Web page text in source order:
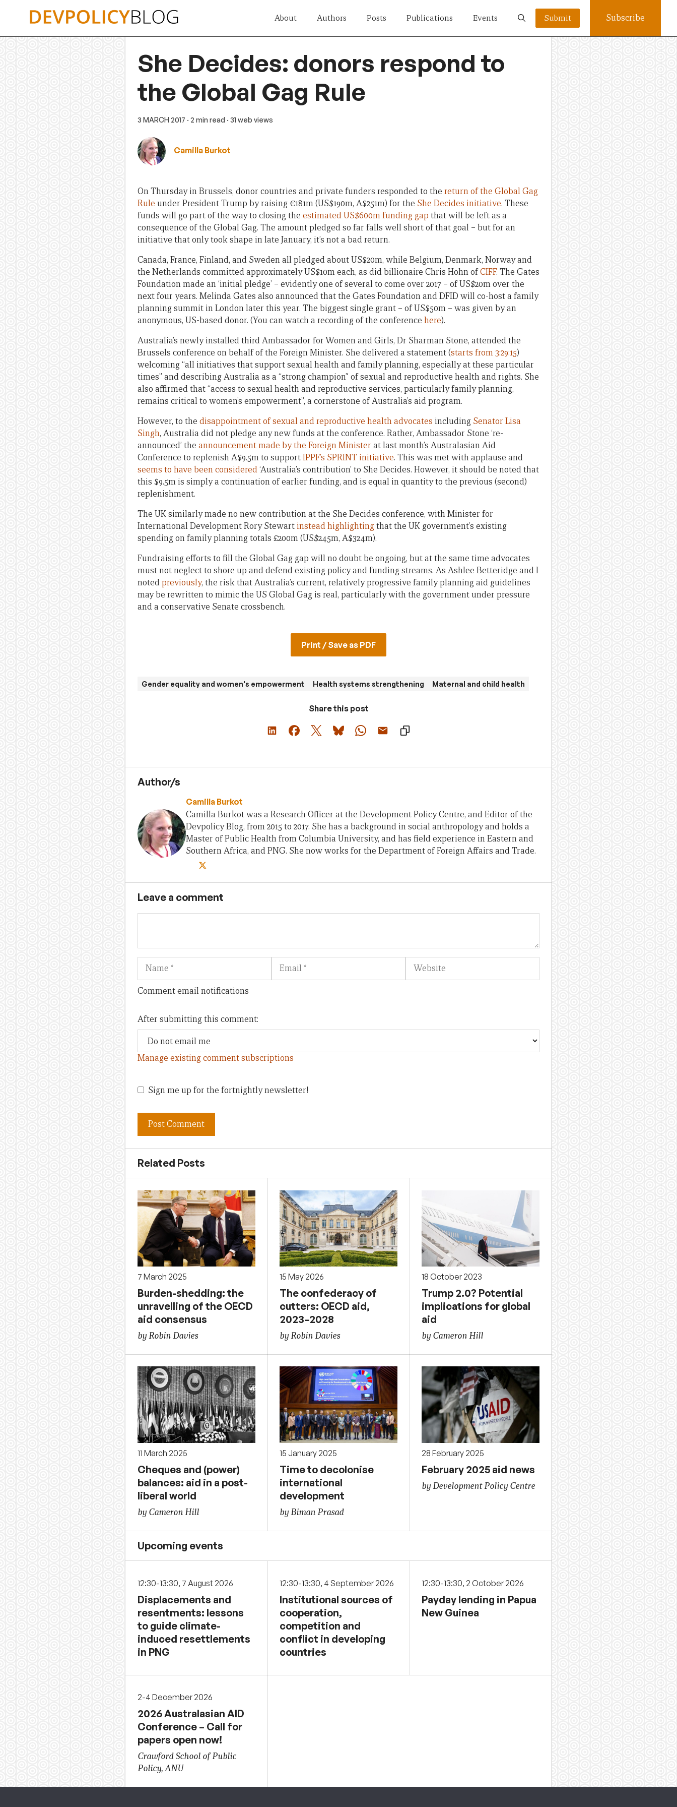
About Authors Posts Publications Events Submit Subscribe
She Decides: donors respond to
the Global Gag Rule
3 MARCH 2017 · 2 min read · 31 web views
Camilla Burkot
On Thursday in Brussels, donor countries and private funders responded to the return of the Global Gag
Rule under President Trump by raising €181m (US$190m, A$251m) for the She Decides initiative. These
funds will go part of the way to closing the estimated US$600m funding gap that will be left as a
consequence of the Global Gag. The amount pledged so far falls well short of that goal – but for an
initiative that only took shape in late January, it’s not a bad return.
Canada, France, Finland, and Sweden all pledged about US$20m, while Belgium, Denmark, Norway and
the Netherlands committed approximately US$10m each, as did billionaire Chris Hohn ofCIFF. The Gates
Foundation made an ‘initial pledge’ – evidently one of several to come over 2017 – of US$20m over the
next four years. Melinda Gates also announced that the Gates Foundation and DFID will co-host a family
planning summit in London later this year. The biggest single grant – of US$50m – was given by an
anonymous, US-based donor. (You can watch a recording of the conference here).
Australia’s newly installed third Ambassador for Women and Girls, Dr Sharman Stone, attended the
Brussels conference on behalf of the Foreign Minister. She delivered a statement (starts from 3:29:15)
welcoming “all initiatives that support sexual health and family planning, especially at these particular
times” and describing Australia as a “strong champion” of sexual and reproductive health and rights. She
also affirmed that “access to sexual health and reproductive services, particularly family planning,
remains critical to women’s empowerment”, a cornerstone of Australia’s aid program.
However, to the disappointment of sexual and reproductive health advocates including Senator Lisa
Singh, Australia did not pledge any new funds at the conference. Rather, Ambassador Stone ‘re-
announced’ the announcement made by the Foreign Minister at last month’s Australasian Aid
Conference to replenish A$9.5m to supportIPPF’s SPRINT initiative. This was met with applause and
seems to have been considered‘Australia’s contribution’ to She Decides. However, it should be noted that
this $9.5m is simply a continuation of earlier funding, and is equal in quantity to the previous (second)
replenishment.
The UK similarly made no new contribution at the She Decides conference, with Minister for
International Development Rory Stewart instead highlightingthat the UK government’s existing
spending on family planning totals £200m (US$245m, A$324m).
Fundraising efforts to fill the Global Gag gap will no doubt be ongoing, but at the same time advocates
must not neglect to shore up and defend existing policy and funding streams. As Ashlee Betteridge and I
notedpreviously, the risk that Australia’s current, relatively progressive family planning aid guidelines
may be rewritten to mimic the US Global Gag is real, particularly with the government under pressure
and a conservative Senate crossbench.
Print / Save as PDF
Gender equality and women's empowerment Health systems strengthening Maternal and child health
Share this post
Author/s
Camilla Burkot
Camilla Burkot was a Research Officer at the Development Policy Centre, and Editor of the
Devpolicy Blog, from 2015 to 2017. She has a background in social anthropology and holds a
Master of Public Health from Columbia University, and has field experience in Eastern and
Southern Africa, and PNG. She now works for the Department of Foreign Affairs and Trade.
Leave a comment
Name Email Website
Comment email notifications
After submitting this comment:
Manage existing comment subscriptions
Sign me up for the fortnightly newsletter!
Related Posts
7 March 2025
Burden-shedding: the
unravelling of the OECD
aid consensus
by Robin Davies
15 May 2026
The confederacy of
cutters: OECD aid,
2023–2028
by Robin Davies
18 October 2023
Trump 2.0? Potential
implications for global
aid
by Cameron Hill
11 March 2025
Cheques and (power)
balances: aid in a post-
liberal world
by Cameron Hill
15 January 2025
Time to decolonise
international
development
by Biman Prasad
28 February 2025
February 2025 aid news
by Development Policy Centre
Upcoming events
12:30-13:30, 7 August 2026
Displacements and
resentments: lessons
to guide climate-
induced resettlements
in PNG
12:30-13:30, 4 September 2026
Institutional sources of
cooperation,
competition and
conflict in developing
countries
12:30-13:30, 2 October 2026
Payday lending in Papua
New Guinea
2-4 December 2026
2026 Australasian AID
Conference – Call for
papers open now!
Crawford School of Public
Policy, ANU